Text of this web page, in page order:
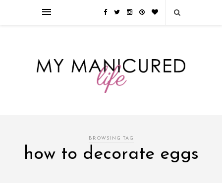
преимуществом которого является значительная экономия времени. Для
BROWSING TAG
how to decorate eggs